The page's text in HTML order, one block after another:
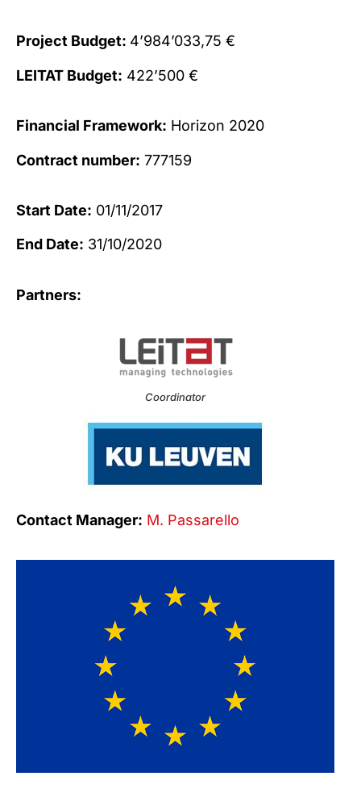
Project Budget: 4’984’033,75 €
LEITAT Budget: 422’500 €
Financial Framework: Horizon 2020
Contract number: 777159
Start Date: 01/11/2017
End Date: 31/10/2020
Partners:
Coordinator
Contact Manager: M. Passarello